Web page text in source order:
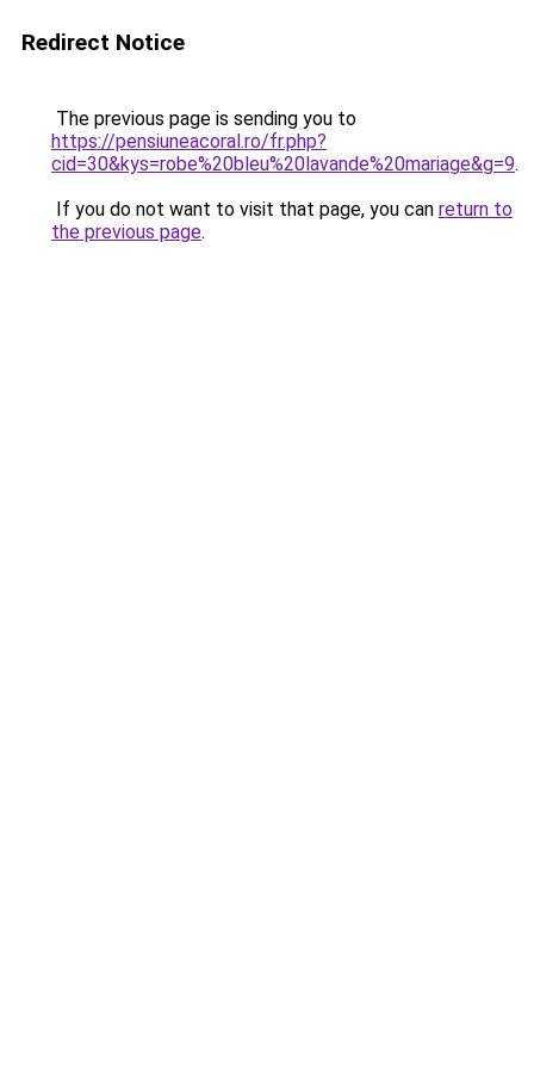
Redirect Notice
The previous page is sending you to
https://pensiuneacoral.ro/fr.php?
cid=30&kys=robe%20bleu%20lavande%20mariage&g=9.
If you do not want to visit that page, you can return to
the previous page.